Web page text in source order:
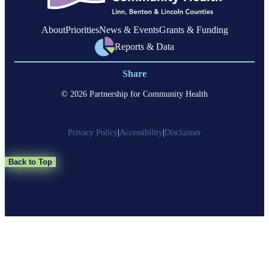
AboutPrioritiesNews & EventsGrants & Funding
Reports & Data
Share
© 2026 Partnership for Community Health
Privacy Policy Accessibility Disclaimer
Back to Top